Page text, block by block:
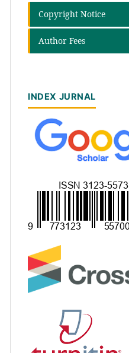
Copyright Notice
Author Fees
INDEX JURNAL